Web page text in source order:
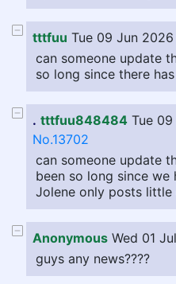
tttfuu Tue 09 Jun 2026
can someone update
so long since there
. tttfuu848484 Tue 09
No.13702
can someone update
been so long since
Jolene only posts little
Anonymous Wed 01
guys any news????